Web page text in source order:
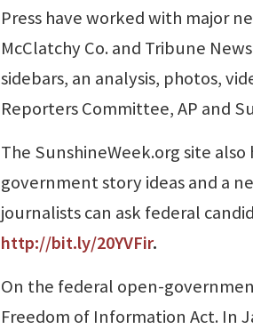
Press have worked with major
McClatchy Co. and Tribune
sidebars, an analysis, photos,
Reporters Committee, AP and
The SunshineWeek.org site
government story ideas and a
journalists can ask federal
http://bit.ly/20YVFir.
On the federal open-
Freedom of Information Act. In